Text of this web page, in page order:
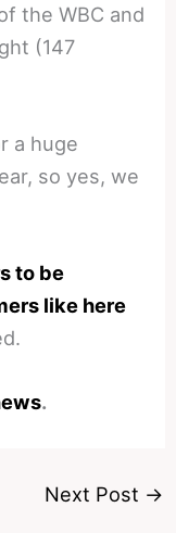
the WBC and
(147
a huge
so yes, we
to be
like here
.
Next Post →